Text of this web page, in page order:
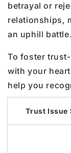
betrayal or
relationships,
an uphill battle.
To foster
with your
help you
Trust Issue